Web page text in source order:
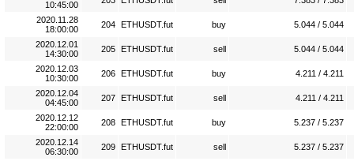
10:45:00
2020.11.28
18:00:00
204 ETHUSDT.fut buy 5.044 / 5.044
2020.12.01
14:30:00
205 ETHUSDT.fut sell 5.044 / 5.044
2020.12.03
10:30:00
206 ETHUSDT.fut buy 4.211 / 4.211
2020.12.04
04:45:00
207 ETHUSDT.fut sell 4.211 / 4.211
2020.12.12
22:00:00
208 ETHUSDT.fut buy 5.237 / 5.237
2020.12.14
06:30:00
209 ETHUSDT.fut sell 5.237 / 5.237